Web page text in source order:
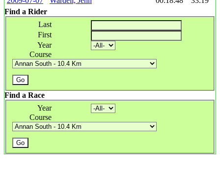
Find a Rider
Last
First
Year
Course
Find a Race
Year
Course